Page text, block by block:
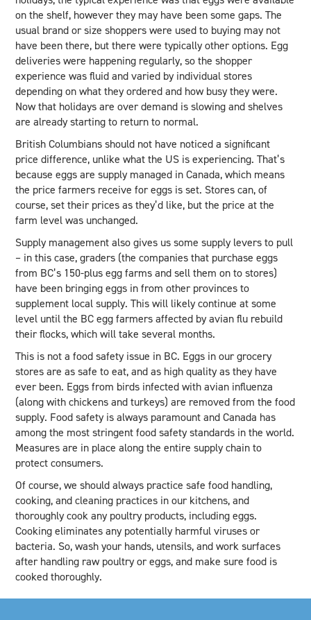
on the shelf, however they may have been some gaps. The
usual brand or size shoppers were used to buying may not
have been there, but there were typically other options. Egg
deliveries were happening regularly, so the shopper
experience was fluid and varied by individual stores
depending on what they ordered and how busy they were.
Now that holidays are over demand is slowing and shelves
are already starting to return to normal.
British Columbians should not have noticed a significant
price difference, unlike what the US is experiencing. That’s
because eggs are supply managed in Canada, which means
the price farmers receive for eggs is set. Stores can, of
course, set their prices as they’d like, but the price at the
farm level was unchanged.
Supply management also gives us some supply levers to pull
– in this case, graders (the companies that purchase eggs
from BC’s 150-plus egg farms and sell them on to stores)
have been bringing eggs in from other provinces to
supplement local supply. This will likely continue at some
level until the BC egg farmers affected by avian flu rebuild
their flocks, which will take several months.
This is not a food safety issue in BC. Eggs in our grocery
stores are as safe to eat, and as high quality as they have
ever been. Eggs from birds infected with avian influenza
(along with chickens and turkeys) are removed from the food
supply. Food safety is always paramount and Canada has
among the most stringent food safety standards in the world.
Measures are in place along the entire supply chain to
protect consumers.
Of course, we should always practice safe food handling,
cooking, and cleaning practices in our kitchens, and
thoroughly cook any poultry products, including eggs.
Cooking eliminates any potentially harmful viruses or
bacteria. So, wash your hands, utensils, and work surfaces
after handling raw poultry or eggs, and make sure food is
cooked thoroughly.